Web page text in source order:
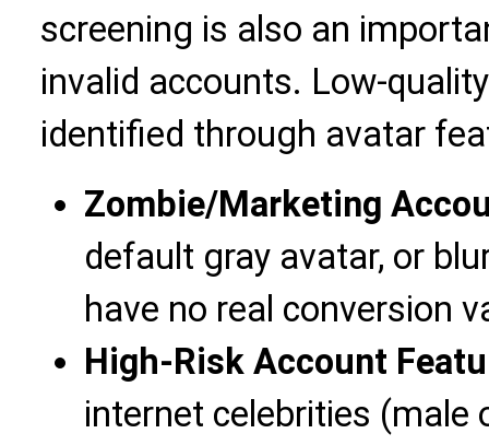
screening is also an
invalid accounts. Low-
identified through avatar
Zombie/Marketing
default gray avatar, or
have no real conversion
High-Risk Account
internet celebrities (male